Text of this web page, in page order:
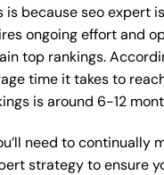
is because seo expert
ongoing effort and
top rankings.
time it takes to
is around 6-12
need to continually
strategy to ensure